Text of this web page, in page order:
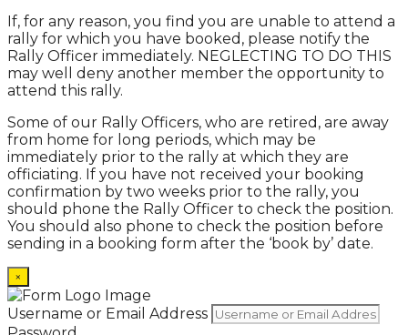
If, for any reason, you find you are unable to attend a
rally for which you have booked, please notify the
Rally Officer immediately. NEGLECTING TO DO THIS
may well deny another member the opportunity to
attend this rally.
Some of our Rally Officers, who are retired, are away
from home for long periods, which may be
immediately prior to the rally at which they are
officiating. If you have not received your booking
confirmation by two weeks prior to the rally, you
should phone the Rally Officer to check the position.
You should also phone to check the position before
sending in a booking form after the ‘book by’ date.
×
Username or Email Address